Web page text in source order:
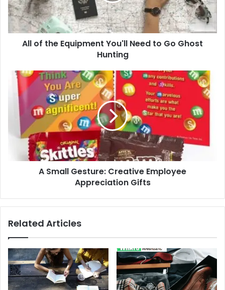
to
Go
Ghost
HuntingAll of the Equipment You'll Need to Go Ghost
Hunting
Small
Gesture:
Creative
Employee
Appreciation
Gifts
A Small Gesture: Creative Employee
Appreciation Gifts
Related Articles